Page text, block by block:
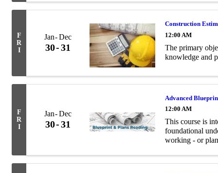
F
R
I
Jan Dec
30 31
Construction
12:00 AM
The primary
knowledge and
F
R
I
Jan Dec
30 31
Advanced
12:00 AM
This course is
foundational
working - or